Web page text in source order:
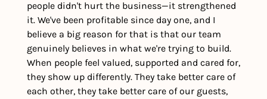
people didn't hurt the business—it strengthened
it. We've been profitable since day one, and I
believe a big reason for that is that our team
genuinely believes in what we're trying to build.
When people feel valued, supported and cared for,
they show up differently. They take better care of
each other, they take better care of our guests,